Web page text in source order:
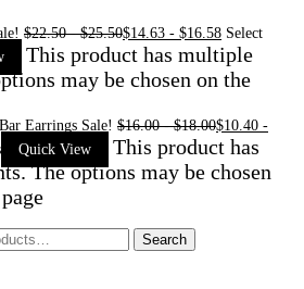
$22.50-$25.50$14.63 - $16.58 Select
This product has multiple
may be chosen on the
Sale! $16.00-$18.00$10.40 -
Quick View
This product has
The options may be chosen
Search